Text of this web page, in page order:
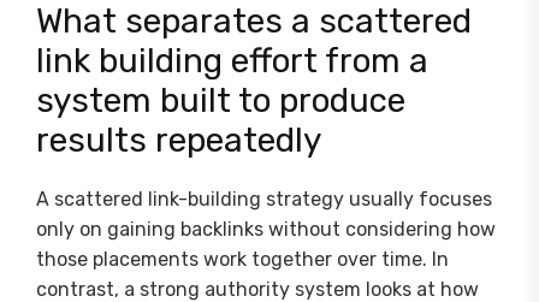
What separates a scattered
link building effort from a
system built to produce
results repeatedly
A scattered link-building strategy usually focuses
only on gaining backlinks without considering how
those placements work together over time. In
contrast, a strong authority system looks at how